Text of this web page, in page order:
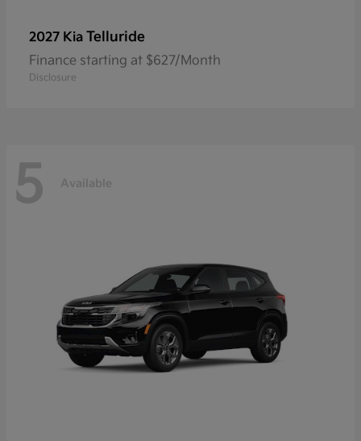
2027 Kia Telluride
Finance starting at $627/Month
Disclosure
5 Available